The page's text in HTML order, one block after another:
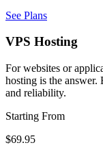
See Plans
VPS Hosting
For websites or
hosting is the answer.
and reliability.
Starting From
$69.95